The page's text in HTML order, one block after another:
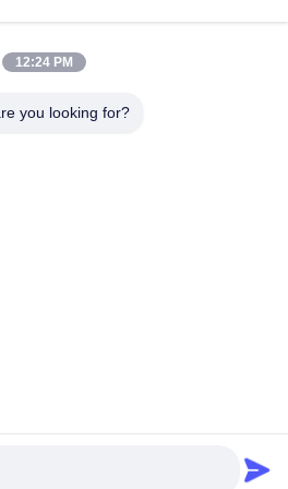
Vous
dont vous avez besoin
Technology Co., Ltd.. All Rights Reserved.
12:24 PM
you looking for?